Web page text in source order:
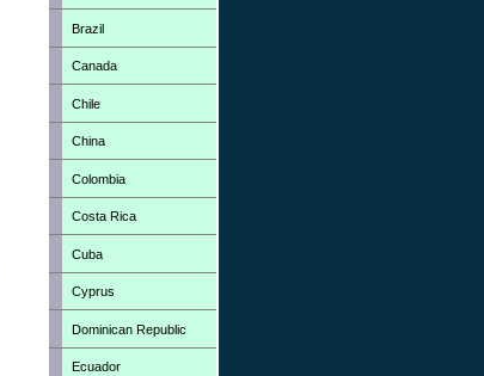
Brazil
Canada
Chile
China
Colombia
Costa Rica
Cuba
Cyprus
Dominican Republic
Ecuador